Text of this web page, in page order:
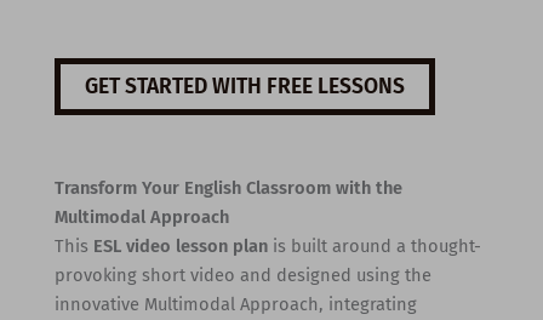
GET STARTED WITH FREE LESSONS
Transform Your English Classroom with the
Multimodal Approach
This ESL video lesson planis built around a thought-
provoking short video and designed using the
innovative Multimodal Approach, integrating